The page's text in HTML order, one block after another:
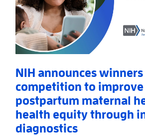
NIH announces
competition to improve
postpartum maternal
health equity through
diagnostics